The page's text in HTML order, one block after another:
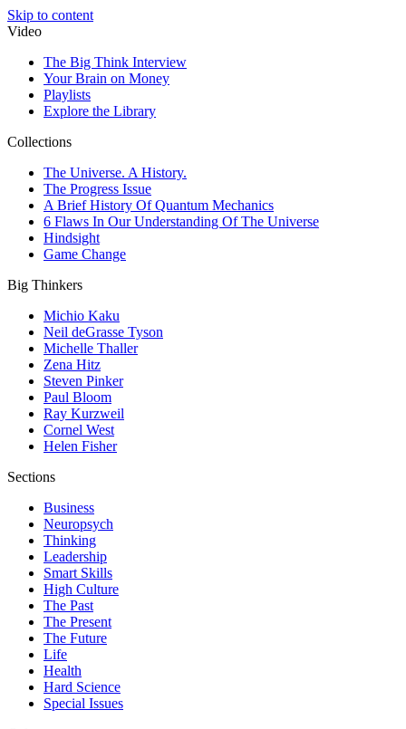
Skip to content
Video
The Big Think Interview
Your Brain on Money
Playlists
Explore the Library
Collections
The Universe. A History.
The Progress Issue
A Brief History Of Quantum Mechanics
6 Flaws In Our Understanding Of The Universe
Hindsight
Game Change
Big Thinkers
Michio Kaku
Neil deGrasse Tyson
Michelle Thaller
Zena Hitz
Steven Pinker
Paul Bloom
Ray Kurzweil
Cornel West
Helen Fisher
Sections
Business
Neuropsych
Thinking
Leadership
Smart Skills
High Culture
The Past
The Present
The Future
Life
Health
Hard Science
Special Issues